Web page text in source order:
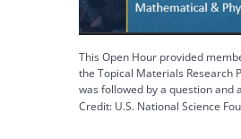
This Open Hour provided
the Topical Materials Research
was followed by a question and
Credit: U.S. National Science